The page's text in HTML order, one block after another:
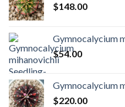
$148.00
Gymnocalycium
$54.00
Gymnocalycium
$220.00